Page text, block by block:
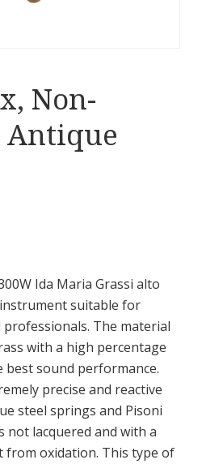
Non-
Antique
Ida Maria Grassi alto
suitable for
The material
with a high percentage
sound performance.
precise and reactive
steel springs and Pisoni
not lacquered and with a
from oxidation. This type of